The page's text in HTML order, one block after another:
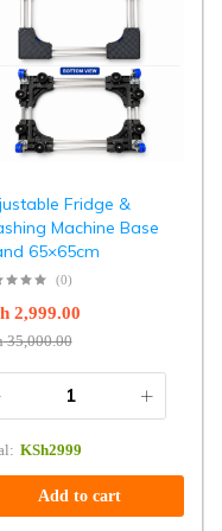
Fridge &
Machine Base
65×65cm
(0)
35,000.00
2,999.00
KSh2999
Add to cart